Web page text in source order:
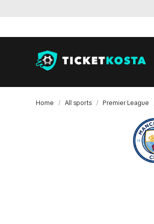
Home All sports Premier League